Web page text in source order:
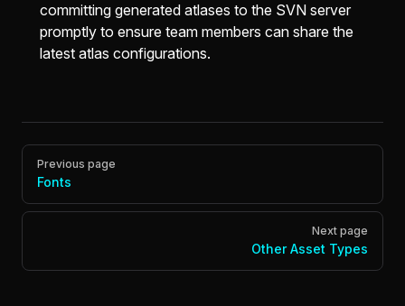
committing generated atlases to the SVN server
promptly to ensure team members can share the
latest atlas configurations.
Pager
Previous page
Fonts
Next page
Other Asset Types